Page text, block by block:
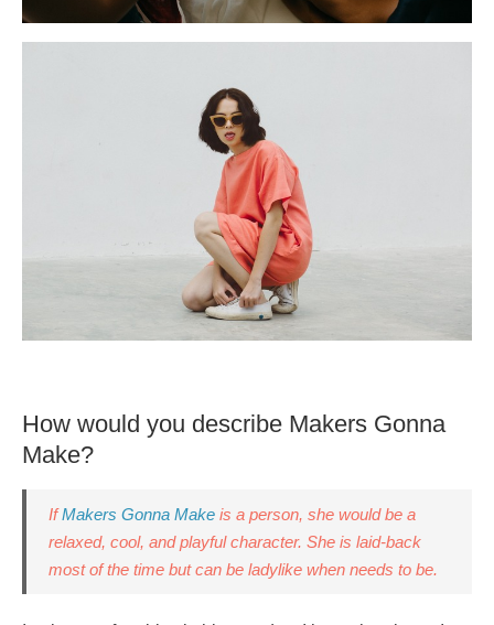
How would you describe Makers Gonna
Make?
IfMakers Gonna Make is a person, she would be a
relaxed, cool, and playful character. She is laid-back
most of the time but can be ladylike when needs to be.